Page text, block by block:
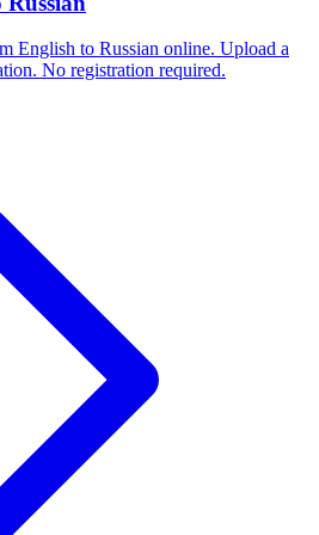
English to Russian online. Upload a
No registration required.